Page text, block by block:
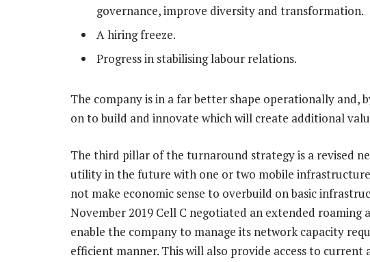
governance, improve diversity and transformation.
A hiring freeze.
Progress in stabilising labour relations.
The company is in a far better shape operationally and,
on to build and innovate which will create additional
The third pillar of the turnaround strategy is a revised
utility in the future with one or two mobile
not make economic sense to overbuild on basic
November 2019 Cell C negotiated an extended roaming
enable the company to manage its network capacity
efficient manner. This will also provide access to current